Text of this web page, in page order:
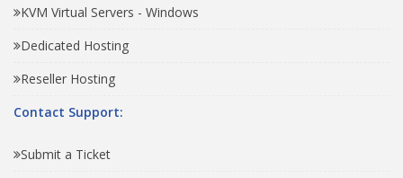
KVM Virtual Servers - Windows
Dedicated Hosting
Reseller Hosting
Contact Support:
Submit a Ticket